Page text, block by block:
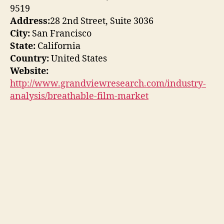
9519
Address:28 2nd Street, Suite 3036
City: San Francisco
State: California
Country:United States
Website:
http://www.grandviewresearch.com/industry-
analysis/breathable-film-market